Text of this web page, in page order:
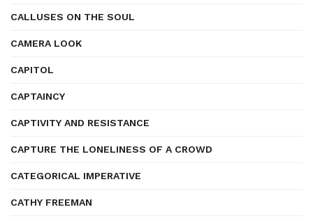
CALLUSES ON THE SOUL
CAMERA LOOK
CAPITOL
CAPTAINCY
CAPTIVITY AND RESISTANCE
CAPTURE THE LONELINESS OF A CROWD
CATEGORICAL IMPERATIVE
CATHY FREEMAN